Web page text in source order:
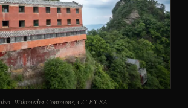
Wikimedia Commons, CC BY-SA.